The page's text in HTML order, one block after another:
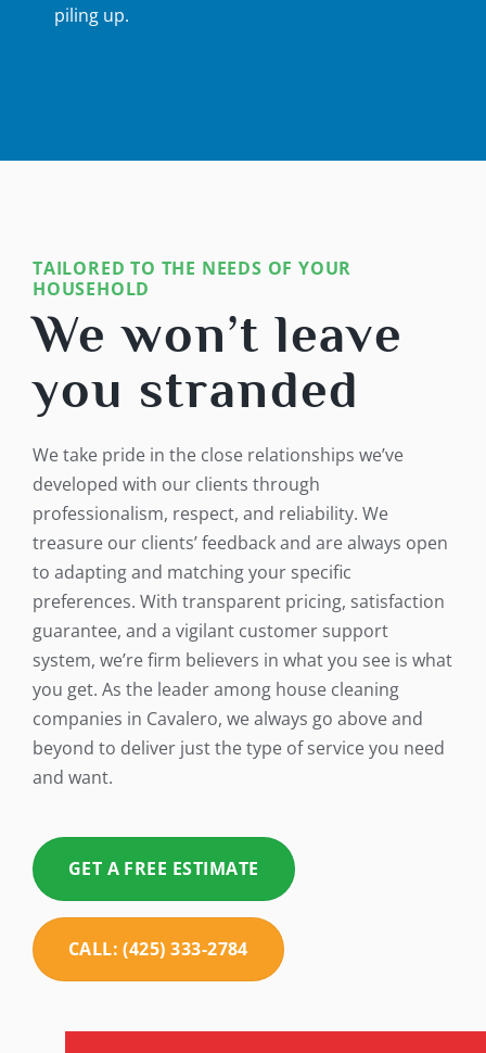
piling up.
TAILORED TO THE NEEDS OF YOUR
HOUSEHOLD
We won’t leave
you stranded
We take pride in the close relationships we’ve
developed with our clients through
professionalism, respect, and reliability. We
treasure our clients’ feedback and are always open
to adapting and matching your specific
preferences. With transparent pricing, satisfaction
guarantee, and a vigilant customer support
system, we’re firm believers in what you see is what
you get. As the leader among house cleaning
companies in Cavalero, we always go above and
beyond to deliver just the type of service you need
and want.
GET A FREE ESTIMATE
CALL: (425) 333-2784